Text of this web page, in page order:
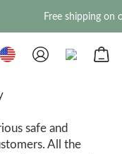
Free shipping on
safe and
All the